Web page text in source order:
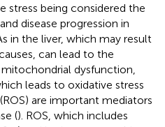
stress being considered the
disease progression in
in the liver, which may result
can lead to the
dysfunction,
leads to oxidative stress
are important mediators
(). ROS, which includes